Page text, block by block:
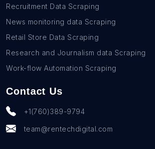
Recruitment Data Scraping
News monitoring data Scraping
Retail Store Data Scraping
Research and Journalism data Scraping
Work-flow Automation Scraping
Contact Us
+1(760)389-9794
team@rentechdigital.com